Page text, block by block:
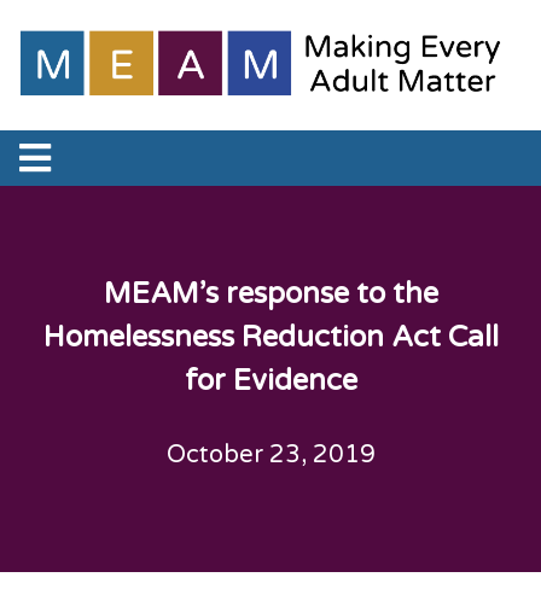
MEAM’s response to the
Homelessness Reduction Act Call
for Evidence
October 23, 2019